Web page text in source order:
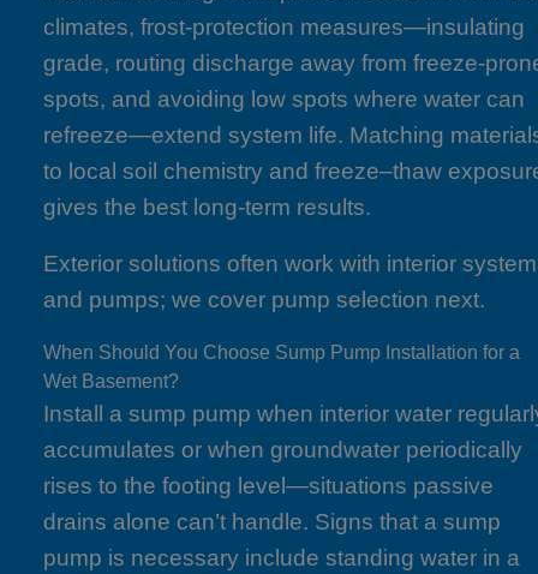
climates, frost-protection measures—insulating
grade, routing discharge away from freeze-
spots, and avoiding low spots where water can
refreeze—extend system life. Matching
to local soil chemistry and freeze–thaw
gives the best long-term results.
Exterior solutions often work with interior
and pumps; we cover pump selection next.
When Should You Choose Sump Pump Installation for a
Wet Basement?
Install a sump pump when interior water
accumulates or when groundwater periodically
rises to the footing level—situations passive
drains alone can’t handle. Signs that a sump
pump is necessary include standing water in a